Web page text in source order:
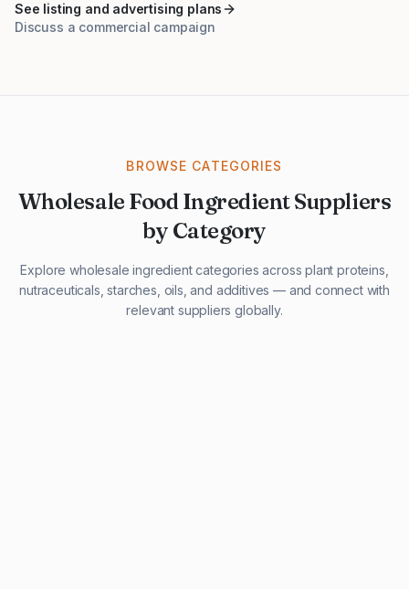
See listing and advertising plans
Discuss a commercial campaign
BROWSE CATEGORIES
Wholesale Food Ingredient Suppliers
by Category
Explore wholesale ingredient categories across plant proteins,
nutraceuticals, starches, oils, and additives — and connect with
relevant suppliers globally.